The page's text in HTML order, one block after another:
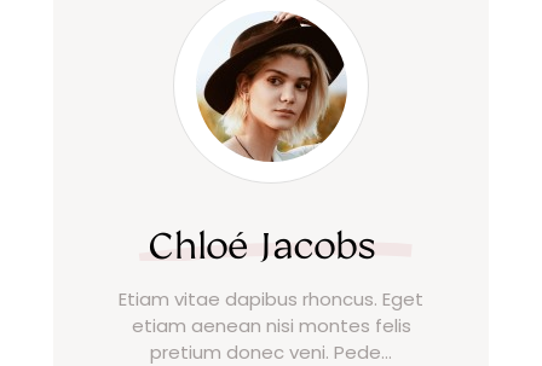
Chloé Jacobs
Etiam vitae dapibus rhoncus. Eget
etiam aenean nisi montes felis
pretium donec veni. Pede…